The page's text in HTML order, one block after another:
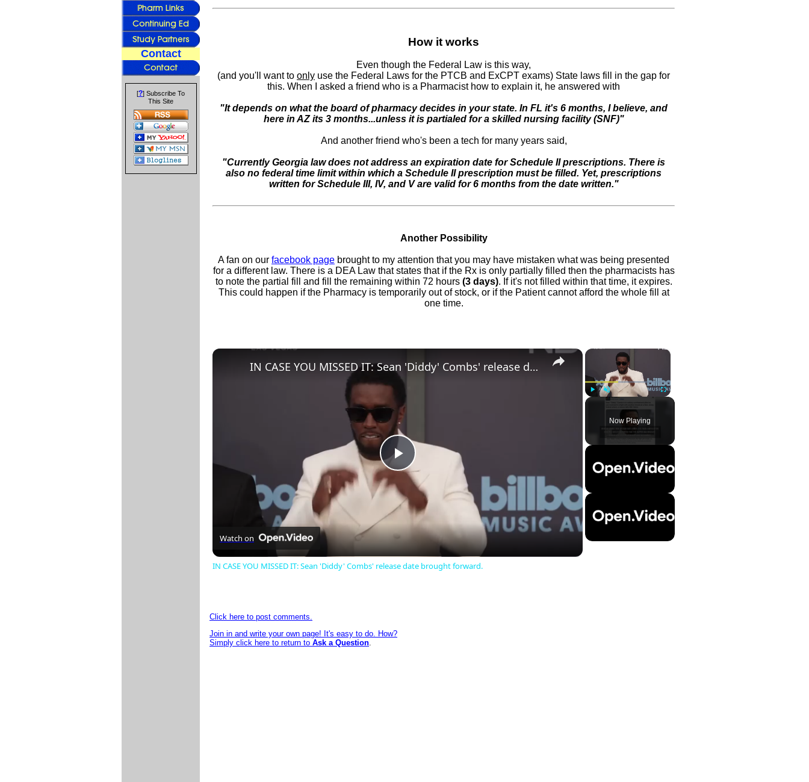
Contact
[?] Subscribe To
This Site
How it works
Even though the Federal Law is this way,
(and you'll want to only use the Federal Laws for the PTCB and ExCPT exams) State laws fill in the gap for
this. When I asked a friend who is a Pharmacist how to explain it, he answered with
"It depends on what the board of pharmacy decides in your state. In FL it's 6 months, I believe, and
here in AZ its 3 months...unless it is partialed for a skilled nursing facility (SNF)"
And another friend who's been a tech for many years said,
"Currently Georgia law does not address an expiration date for Schedule II prescriptions. There is
also no federal time limit within which a Schedule II prescription must be filled. Yet, prescriptions
written for Schedule III, IV, and V are valid for 6 months from the date written."
Another Possibility
A fan on our facebook page brought to my attention that you may have mistaken what was being presented
for a different law. There is a DEA Law that states that if the Rx is only partially filled then the pharmacists has
to note the partial fill and fill the remaining within 72 hours (3 days). If it's not filled within that time, it expires.
This could happen if the Pharmacy is temporarily out of stock, or if the Patient cannot afford the whole fill at
one time.
×
Unmute Fullscreen
Now Playing
Play
Video
IN CASE YOU MISSED IT: Sean 'Diddy' Combs' release date brought forward.
Watch on
IN CASE YOU MISSED IT: Sean 'Diddy' Combs' release date brought forward.
Click here to post comments.
Join in and write your own page! It's easy to do. How?
Simply click here to return to Ask a Question.